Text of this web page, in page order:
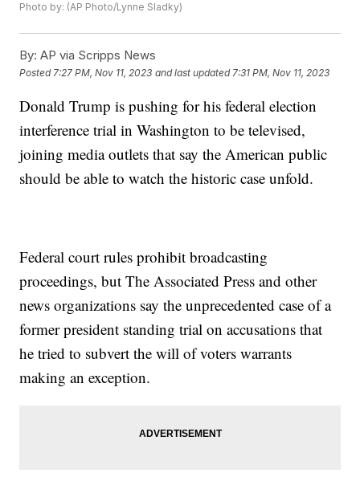
Photo by: (AP Photo/Lynne Sladky)
By: AP via Scripps News
Posted 7:27 PM, Nov 11, 2023 and last updated 7:31 PM, Nov 11, 2023
Donald Trump is pushing for his federal election
interference trial in Washington to be televised,
joining media outlets that say the American public
should be able to watch the historic case unfold.
Federal court rules prohibit broadcasting
proceedings, but The Associated Press and other
news organizations say the unprecedented case of a
former president standing trial on accusations that
he tried to subvert the will of voters warrants
making an exception.